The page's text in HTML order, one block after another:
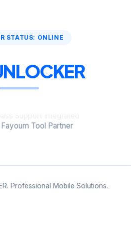
STATUS: ONLINE
Support Integrated
Tool Partner
Professional Mobile Solutions.